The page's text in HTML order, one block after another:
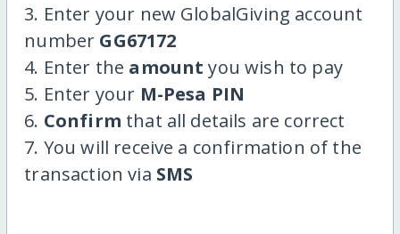
3. Enter your new GlobalGiving account
number GG67172
4. Enter the amount you wish to pay
5. Enter your M-Pesa PIN
6. Confirm that all details are correct
7. You will receive a confirmation of the
transaction via SMS